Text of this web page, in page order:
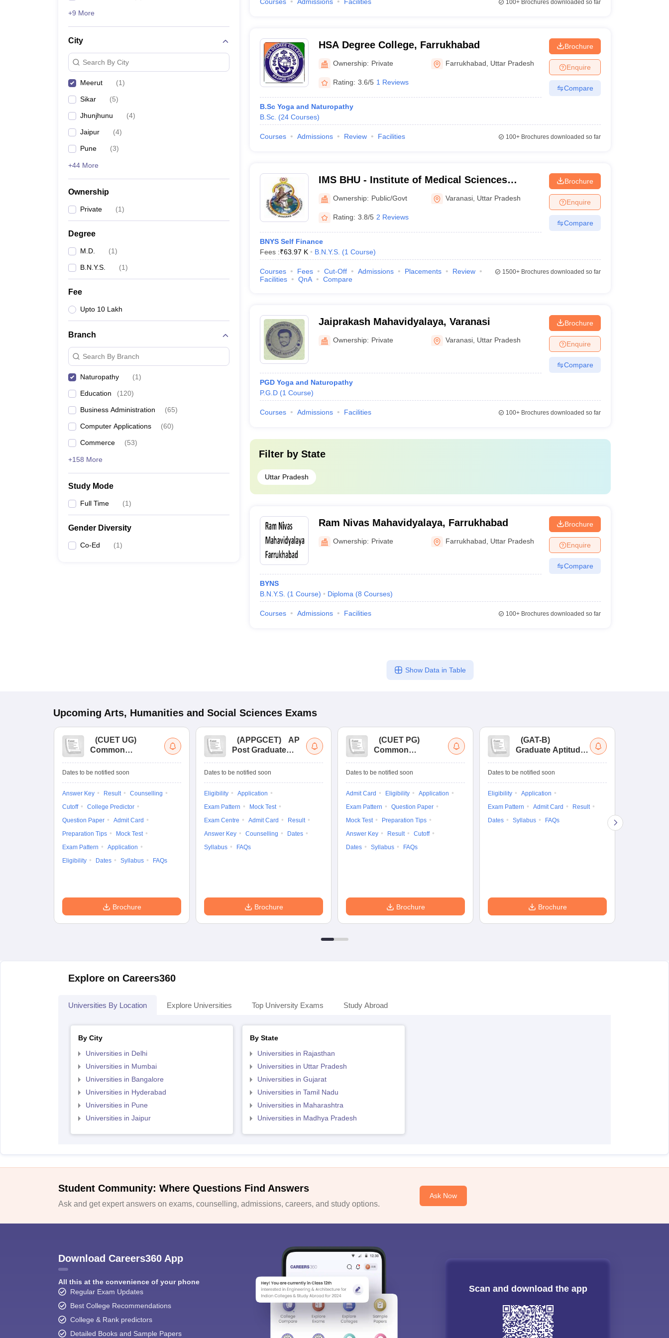
+9 More
City
Search By City
Meerut (1)
Sikar (5)
Jhunjhunu (4)
Jaipur (4)
Pune (3)
+44 More
Ownership
Private (1)
Degree
M.D. (1)
B.N.Y.S. (1)
Fee
Upto 10 Lakh
Branch
Search By Branch
Naturopathy (1)
Education (120)
Business Administration (65)
Computer Applications (60)
Commerce (53)
+158 More
Study Mode
Full Time (1)
Gender Diversity
Co-Ed (1)
100+Brochures downloaded so far
HSA Degree College, Farrukhabad
Ownership: Private Farrukhabad Uttar Pradesh
Rating: 3.6/5 1 Reviews
B.Sc Yoga and Naturopathy
B.Sc. (24 Courses)
Brochure
Enquire
Compare
Courses Admissions Review Facilities 100+Brochures downloaded so far
IMS BHU - Institute of Medical Sciences
Banaras Hindu University, Varanasi
Ownership: Public/Govt Varanasi Uttar Pradesh
Rating: 3.8/5 2 Reviews
BNYS Self Finance
Fees :₹63.97 K B.N.Y.S. (1 Course)
Brochure
Enquire
Compare
Courses Fees Cut-Off Admissions Placements
Review
Facilities
QnA Compare
1500+Brochures downloaded so far
Jaiprakash Mahavidyalaya, Varanasi
Ownership: Private Varanasi Uttar Pradesh
PGD Yoga and Naturopathy
P.G.D (1 Course)
Brochure
Enquire
Compare
Courses Admissions Facilities 100+Brochures downloaded so far
Filter by State
Uttar Pradesh
Ram Nivas Mahavidyalaya, Farrukhabad
Ownership: Private Farrukhabad Uttar Pradesh
BYNS
B.N.Y.S. (1 Course) Diploma (8 Courses)
Brochure
Enquire
Compare
Courses Admissions Facilities 100+Brochures downloaded so far
Show Data in Table
Upcoming Arts, Humanities and Social Sciences Exams
(CUET UG)
Common
Entrance Test (UG)
Dates to be notified soon
Answer Key Result
Counselling
Cutoff
College Predictor
Question Paper
Admit Card
Preparation Tips
Mock Test
Exam Pattern
Application
Eligibility
Dates Syllabus FAQs
Brochure
(APPGCET)
AP
Post Graduate
Tests
Dates to be notified soon
Eligibility
Application
Exam Pattern
Mock Test
Exam Centre
Admit Card
Result
Answer Key
Counselling
Dates
Syllabus
FAQs
Brochure
(CUET PG)
Common
Entrance Test (PG)
Dates to be notified soon
Admit Card Eligibility
Application
Exam Pattern
Question Paper
Mock Test
Preparation Tips
Answer Key
Result
Cutoff
Dates
Syllabus FAQs
Brochure
(GAT-B)
Graduate Aptitude
Dates to be notified soon
Eligibility
Application
Exam Pattern
Admit Card
Result
Dates
Syllabus FAQs
Brochure
Explore on Careers360
Universities By Location Explore Universities Top University Exams Study Abroad
By City
Universities in Delhi
Universities in Mumbai
Universities in Bangalore
Universities in Hyderabad
Universities in Pune
Universities in Jaipur
By State
Universities in Rajasthan
Universities in Uttar Pradesh
Universities in Gujarat
Universities in Tamil Nadu
Universities in Maharashtra
Universities in Madhya Pradesh
Student Community: Where Questions Find Answers
Ask and get expert answers on exams, counselling, admissions, careers, and study options.
Ask Now
Download Careers360 App
All this at the convenience of your phone
Regular Exam Updates
Best College Recommendations
College & Rank predictors
Detailed Books and Sample Papers
Scan and download the app